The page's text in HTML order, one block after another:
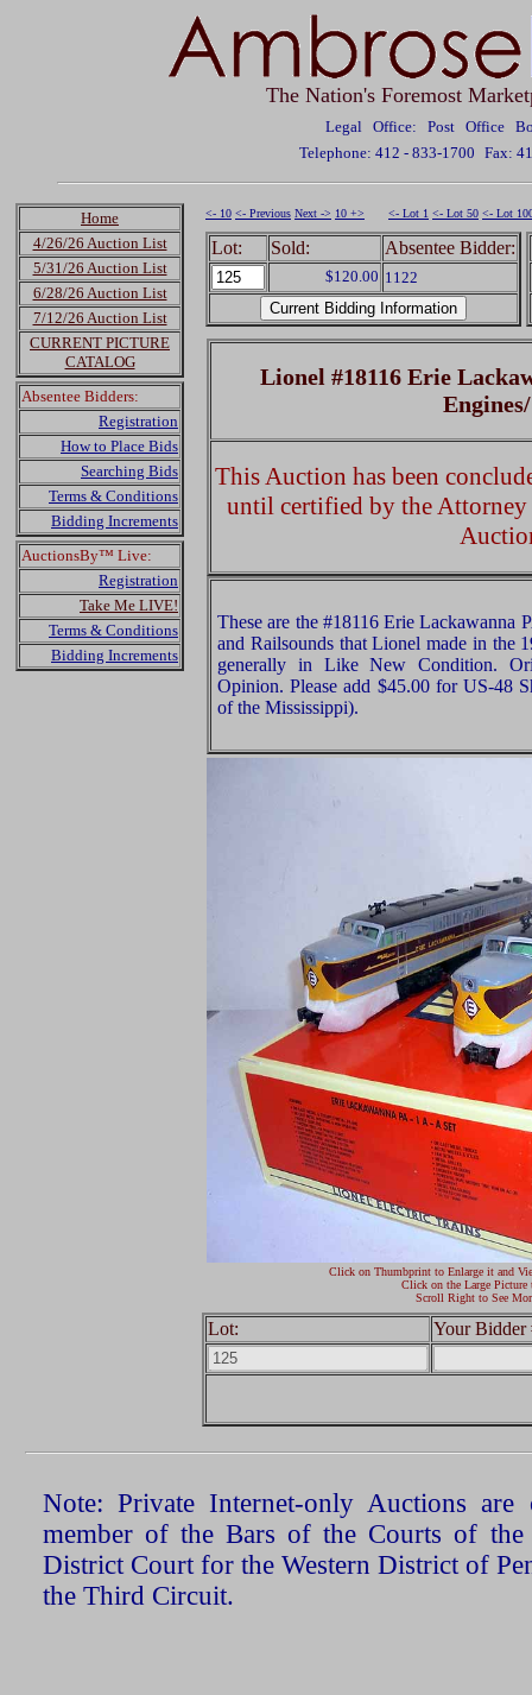
The Nation's Foremost
Legal Office: Post Office
Telephone: 412 - 833-1700 Fax:
Home
4/26/26 Auction List
5/31/26 Auction List
6/28/26 Auction List
7/12/26 Auction List
CURRENT PICTURE
CATALOG
Absentee Bidders:
Registration
How to Place Bids
Searching Bids
Terms & Conditions
Bidding Increments
AuctionsBy™ Live:
Registration
Take Me LIVE!
Terms & Conditions
Bidding Increments
<- 10 <- Previous Next -> 10 +> <- Lot 1 <- Lot 50 <- Lot
Lot: Sold: Absentee Bidder:
$120.00 1122
Lionel #18116 Erie
This Auction has been
until certified by the
These are the #18116 Erie
and Railsounds that Lionel made in the
generally in Like New Condition.
Opinion. Please add $45.00 for US-48
of the Mississippi).
Click on Thumbprint to Enlarge it and
Click on the Large Picture
Scroll Right to See
Lot: Your Bidder
Note: Private Internet-only Auctions
member of the Bars of the Courts of the
District Court for the Western District of
the Third Circuit.